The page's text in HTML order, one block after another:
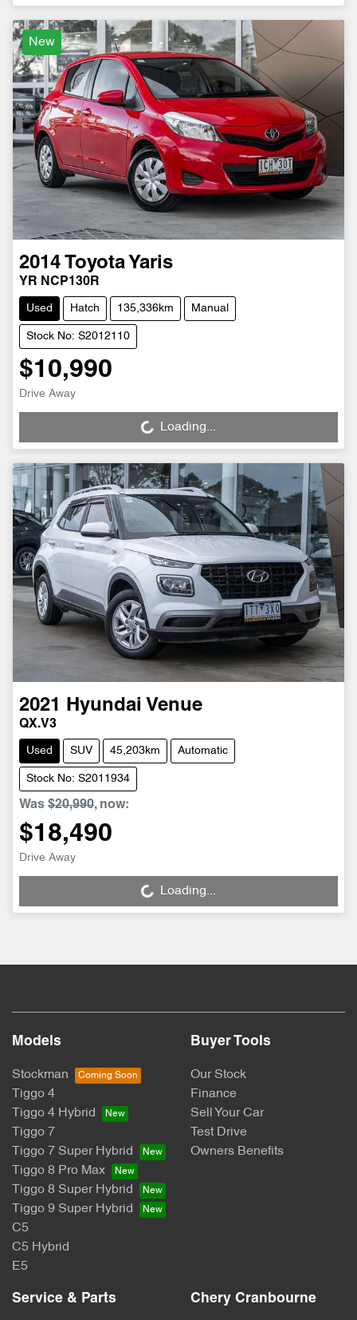
New
2014 Toyota Yaris
YR NCP130R
Used Hatch 135,336km Manual
Stock No: S2012110
$10,990
Drive Away
Loading... Loading...
2021 Hyundai Venue
QX.V3
Used SUV 45,203km Automatic
Stock No: S2011934
Was $20,990, now:
$18,490
Drive Away
Loading... Loading...
Models
Stockman
Tiggo 4
Tiggo 4 Hybrid
Tiggo 7
Tiggo 7 Super Hybrid
Tiggo 8 Pro Max
Tiggo 8 Super Hybrid
Tiggo 9 Super Hybrid
C5
C5 Hybrid
E5
Buyer Tools
Our Stock
Finance
Sell Your Car
Test Drive
Owners Benefits
Service & Parts Chery Cranbourne